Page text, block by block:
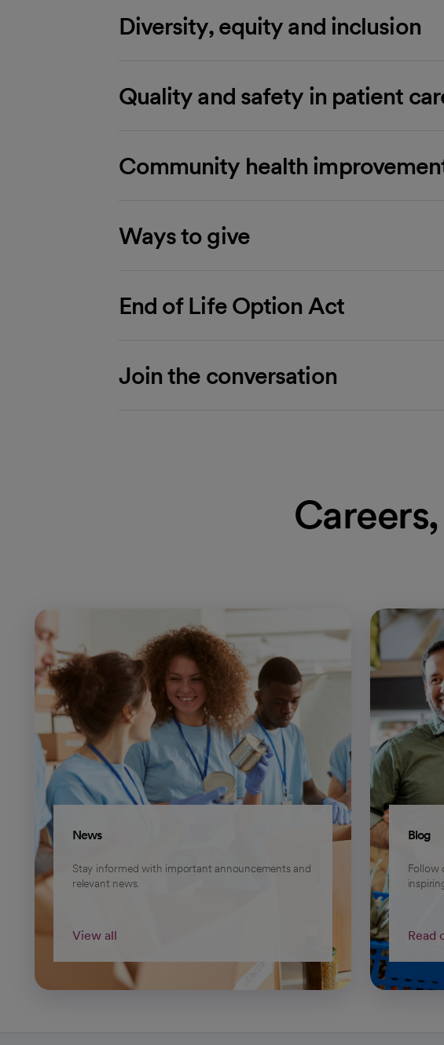
Diversity, equity and inclusion
Quality and safety in patient
Community health
Ways to give
End of Life Option Act
Join the conversation
News
Stay informed with important announcements and
relevant news.
View all
Blog
Follow
Read